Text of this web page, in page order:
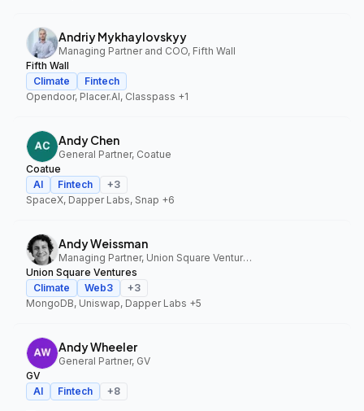
Andriy Mykhaylovskyy
Managing Partner and COO, Fifth Wall
Fifth Wall
Climate
Fintech
Opendoor, Placer.AI, Classpass +1
Andy Chen
General Partner, Coatue
Coatue
AI
Fintech +3
SpaceX, Dapper Labs, Snap +6
Andy Weissman
Managing Partner, Union Square Ventures
Union Square Ventures
Climate
Web3 +3
MongoDB, Uniswap, Dapper Labs +5
Andy Wheeler
General Partner, GV
GV
AI
Fintech +8